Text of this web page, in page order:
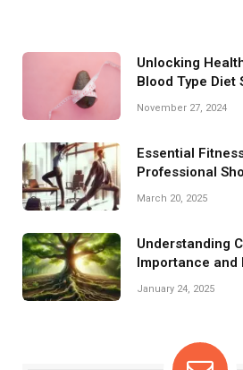
Unlocking
Blood Type Diet
November 27, 2024
Essential
Professional
March 20, 2025
Understanding
Importance and
January 24, 2025